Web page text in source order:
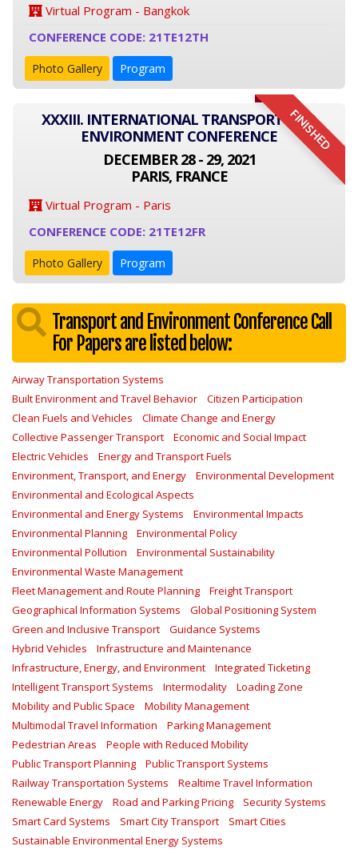
Virtual Program - Bangkok
CONFERENCE CODE: 21TE12TH
Photo Gallery Program
FINISHED
XXXIII. INTERNATIONAL TRANSPORT AND
ENVIRONMENT CONFERENCE
DECEMBER 28 - 29, 2021
PARIS, FRANCE
Virtual Program - Paris
CONFERENCE CODE: 21TE12FR
Photo Gallery Program
Transport and Environment Conference Call
For Papers are listed below:
Airway Transportation Systems
Built Environment and Travel Behavior
Citizen Participation
Clean Fuels and Vehicles
Climate Change and Energy
Collective Passenger Transport
Economic and Social Impact
Electric Vehicles
Energy and Transport Fuels
Environment, Transport, and Energy
Environmental Development
Environmental and Ecological Aspects
Environmental and Energy Systems
Environmental Impacts
Environmental Planning
Environmental Policy
Environmental Pollution
Environmental Sustainability
Environmental Waste Management
Fleet Management and Route Planning
Freight Transport
Geographical Information Systems
Global Positioning System
Green and Inclusive Transport
Guidance Systems
Hybrid Vehicles
Infrastructure and Maintenance
Infrastructure, Energy, and Environment
Integrated Ticketing
Intelligent Transport Systems
Intermodality
Loading Zone
Mobility and Public Space
Mobility Management
Multimodal Travel Information
Parking Management
Pedestrian Areas
People with Reduced Mobility
Public Transport Planning
Public Transport Systems
Railway Transportation Systems
Realtime Travel Information
Renewable Energy
Road and Parking Pricing
Security Systems
Smart Card Systems
Smart City Transport
Smart Cities
Sustainable Environmental Energy Systems